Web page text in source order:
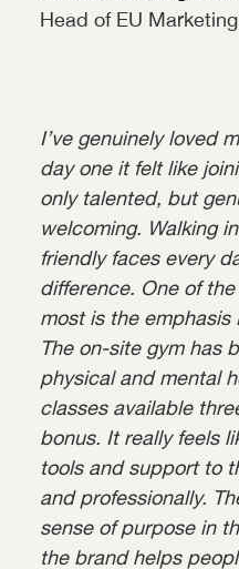
Head of EU Marketing
I’ve genuinely loved
day one it felt like
only talented, but
welcoming. Walking
friendly faces every
difference. One of
most is the emphasis
The on-site gym has
physical and mental
classes available
bonus. It really feels
tools and support to
and professionally.
sense of purpose in
the brand helps